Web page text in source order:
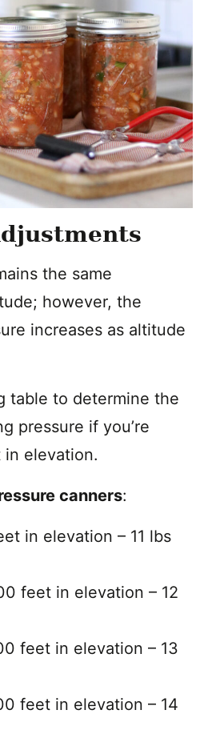
the same
however, the
increases as altitude
table to determine the
pressure if you’re
in elevation.
canners:
in elevation – 11 lbs
feet in elevation – 12
feet in elevation – 13
feet in elevation – 14